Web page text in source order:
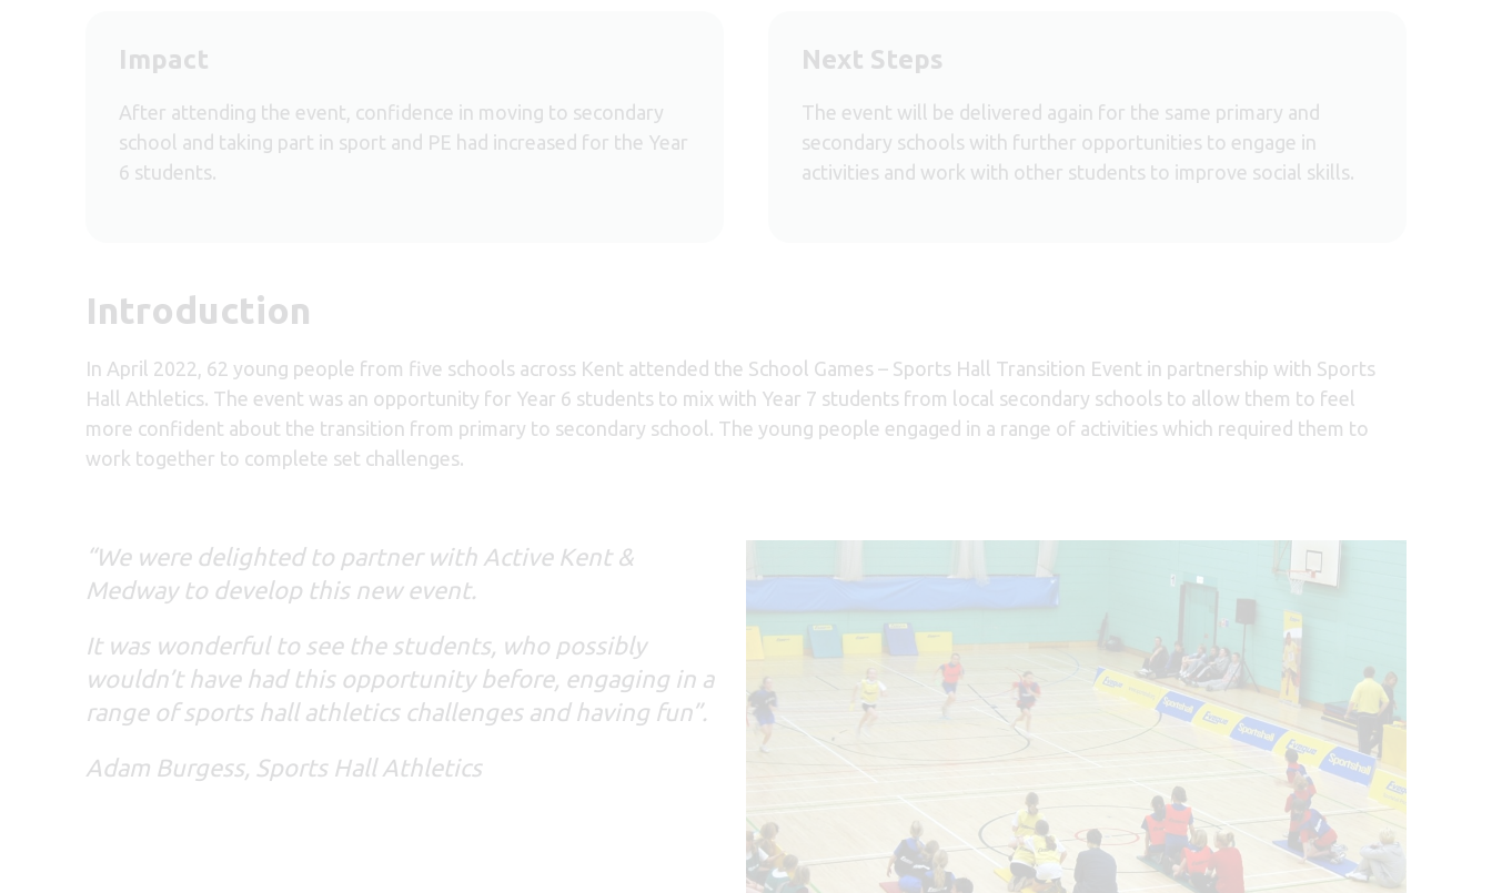
Impact
After attending the event, confidence in moving to secondary
school and taking part in sport and PE had increased for the Year
6 students.
Next Steps
The event will be delivered again for the same primary and
secondary schools with further opportunities to engage in
activities and work with other students to improve social skills.
Introduction
In April 2022, 62 young people from five schools across Kent attended the School Games – Sports Hall Transition Event in partnership with Sports
Hall Athletics. The event was an opportunity for Year 6 students to mix with Year 7 students from local secondary schools to allow them to feel
more confident about the transition from primary to secondary school. The young people engaged in a range of activities which required them to
work together to complete set challenges.
“We were delighted to partner with Active Kent &
Medway to develop this new event.
It was wonderful to see the students, who possibly
wouldn’t have had this opportunity before, engaging in a
range of sports hall athletics challenges and having fun”.
Adam Burgess, Sports Hall Athletics